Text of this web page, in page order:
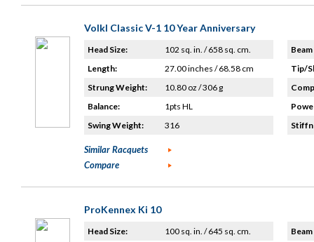
Volkl Classic V-1 10 Year Anniversary
Head Size:
102 sq. in. / 658 sq. cm.
Length:
27.00 inches / 68.58 cm
Strung Weight:
10.80 oz / 306 g
Balance:
1pts HL
Swing Weight:
316
Tip/
Similar Racquets
Compare
ProKennex Ki 10
Head Size:
100 sq. in. / 645 sq. cm.